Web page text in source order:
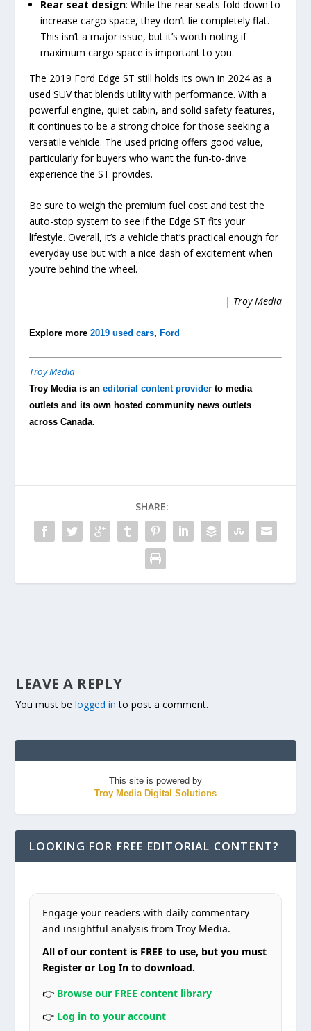
Rear seat design: While the rear seats fold down to
increase cargo space, they don’t lie completely flat.
This isn’t a major issue, but it’s worth noting if
maximum cargo space is important to you.
The 2019 Ford Edge ST still holds its own in 2024 as a
used SUV that blends utility with performance. With a
powerful engine, quiet cabin, and solid safety features,
it continues to be a strong choice for those seeking a
versatile vehicle. The used pricing offers good value,
particularly for buyers who want the fun-to-drive
experience the ST provides.
Be sure to weigh the premium fuel cost and test the
auto-stop system to see if the Edge ST fits your
lifestyle. Overall, it’s a vehicle that’s practical enough for
everyday use but with a nice dash of excitement when
you’re behind the wheel.
| Troy Media
Explore more2019 used cars, Ford
Troy Media
Troy Media is aneditorial content provider to media
outlets and its own hosted community news outlets
across Canada.
SHARE:
LEAVE A REPLY
You must belogged in to post a comment.
This site is powered by
Troy Media Digital Solutions
LOOKING FOR FREE EDITORIAL CONTENT?
Engage your readers with daily commentary
and insightful analysis from Troy Media.
All of our content is FREE to use, but you must
Register or Log In to download.
👉 Browse our FREE content library
👉 Log in to your account